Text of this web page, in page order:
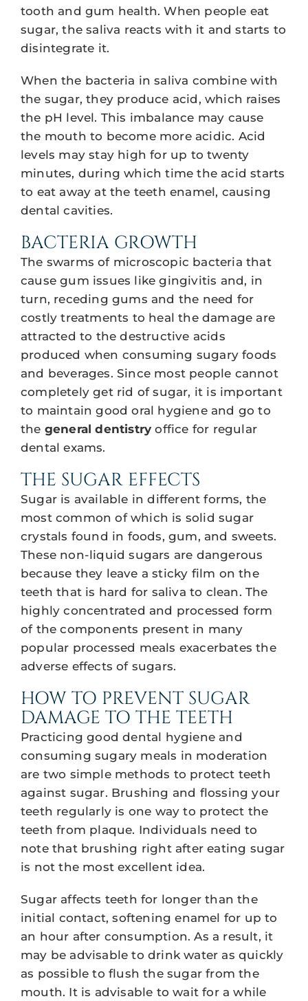
tooth and gum health. When people eat
sugar, the saliva reacts with it and starts to
disintegrate it.
When the bacteria in saliva combine with
the sugar, they produce acid, which raises
the pH level. This imbalance may cause
the mouth to become more acidic. Acid
levels may stay high for up to twenty
minutes, during which time the acid starts
to eat away at the teeth enamel, causing
dental cavities.
BACTERIA GROWTH
The swarms of microscopic bacteria that
cause gum issues like gingivitis and, in
turn, receding gums and the need for
costly treatments to heal the damage are
attracted to the destructive acids
produced when consuming sugary foods
and beverages. Since most people cannot
completely get rid of sugar, it is important
to maintain good oral hygiene and go to
the general dentistry office for regular
dental exams.
THE SUGAR EFFECTS
Sugar is available in different forms, the
most common of which is solid sugar
crystals found in foods, gum, and sweets.
These non-liquid sugars are dangerous
because they leave a sticky film on the
teeth that is hard for saliva to clean. The
highly concentrated and processed form
of the components present in many
popular processed meals exacerbates the
adverse effects of sugars.
HOW TO PREVENT SUGAR
DAMAGE TO THE TEETH
Practicing good dental hygiene and
consuming sugary meals in moderation
are two simple methods to protect teeth
against sugar. Brushing and flossing your
teeth regularly is one way to protect the
teeth from plaque. Individuals need to
note that brushing right after eating sugar
is not the most excellent idea.
Sugar affects teeth for longer than the
initial contact, softening enamel for up to
an hour after consumption. As a result, it
may be advisable to drink water as quickly
as possible to flush the sugar from the
mouth. It is advisable to wait for a while